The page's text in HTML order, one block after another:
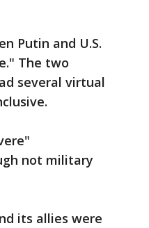
Putin and U.S.
The two
several virtual
not military
its allies were